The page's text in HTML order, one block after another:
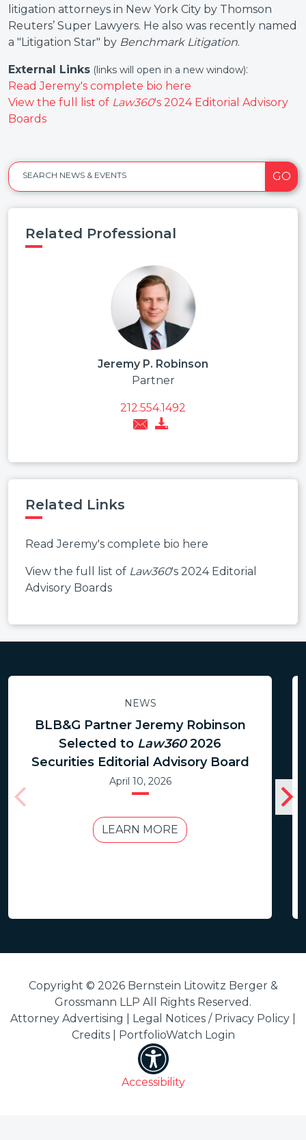
litigation attorneys in New York City by Thomson
Reuters’ Super Lawyers. He also was recently named
a "Litigation Star" by Benchmark Litigation.
External Links (links will open in a new window):
Read Jeremy's complete bio here
View the full list of Law360's 2024 Editorial Advisory
Boards
SEARCH NEWS & EVENTS GO
Related Professional
Jeremy P. Robinson
Partner
212.554.1492
Related Links
Read Jeremy's complete bio here
View the full list of Law360's 2024 Editorial
Advisory Boards
NEWS
BLB&G Partner Jeremy Robinson
Selected to Law3602026
Securities Editorial Advisory Board
April 10, 2026
LEARN MORE
Copyright © 2026 Bernstein Litowitz Berger &
Grossmann LLP All Rights Reserved.
Attorney Advertising | Legal Notices / Privacy Policy
Credits| PortfolioWatch Login
Accessibility